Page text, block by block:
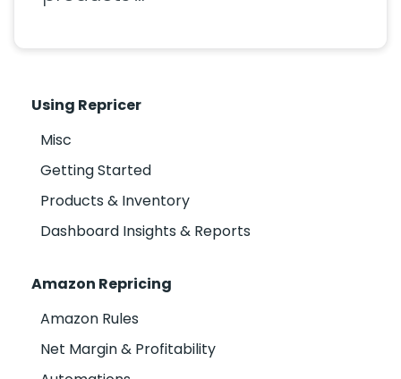
Using Repricer
Misc
Getting Started
Products & Inventory
Dashboard Insights & Reports
Amazon Repricing
Amazon Rules
Net Margin & Profitability